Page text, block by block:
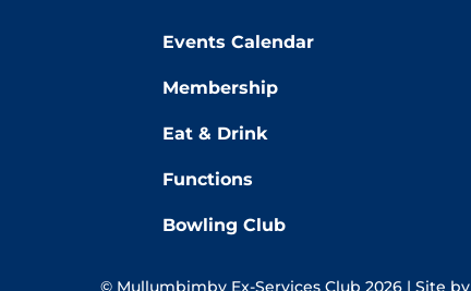
Events Calendar
Membership
Eat & Drink
Functions
Bowling Club
© Mullumbimby Ex-Services Club 2026 | Site by